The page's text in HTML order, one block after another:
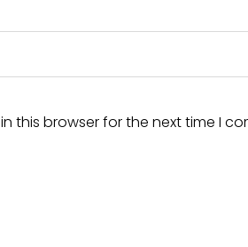
this browser for the next time I